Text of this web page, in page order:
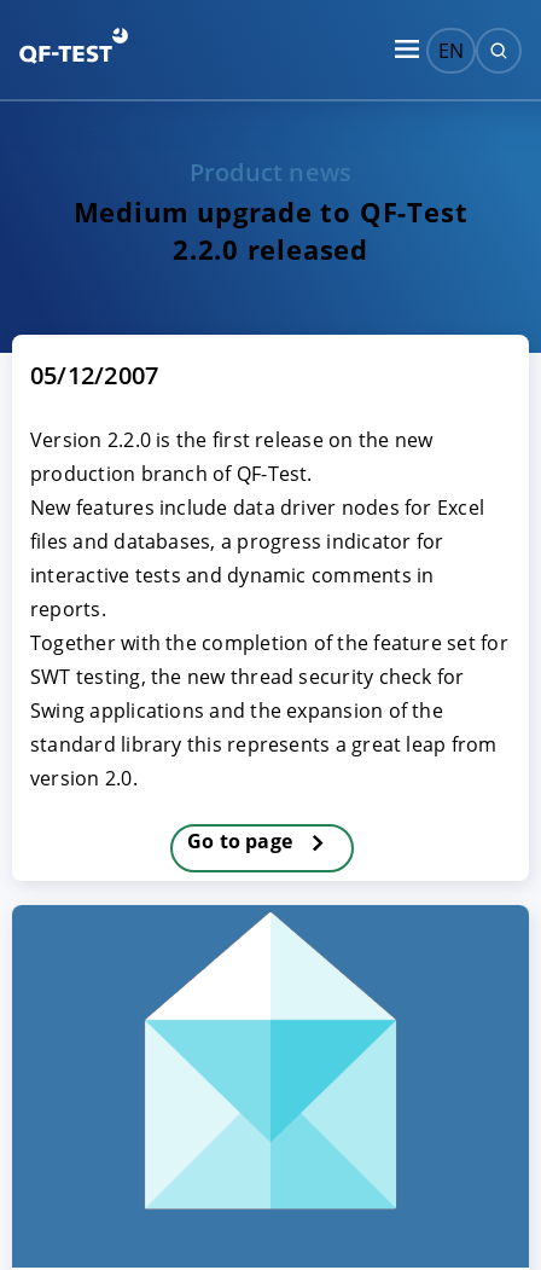
EN
Product news
Medium upgrade to QF-Test
2.2.0 released
05/12/2007
Version 2.2.0 is the first release on the new
production branch of QF-Test.
New features include data driver nodes for Excel
files and databases, a progress indicator for
interactive tests and dynamic comments in
reports.
Together with the completion of the feature set for
SWT testing, the new thread security check for
Swing applications and the expansion of the
standard library this represents a great leap from
version 2.0.
Go to page